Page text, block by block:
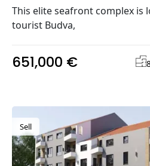
This elite seafront complex is
tourist Budva,
651,000 €
Sell